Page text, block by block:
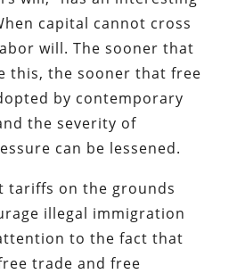
capital cannot cross
will. The sooner that
this, the sooner that free
by contemporary
the severity of
can be lessened.
tariffs on the grounds
illegal immigration
to the fact that
trade and free